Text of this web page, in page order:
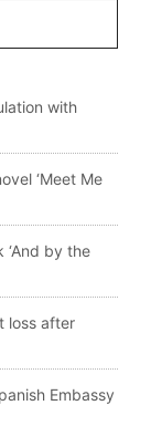
with
‘Meet Me
‘And by the
loss after
Embassy